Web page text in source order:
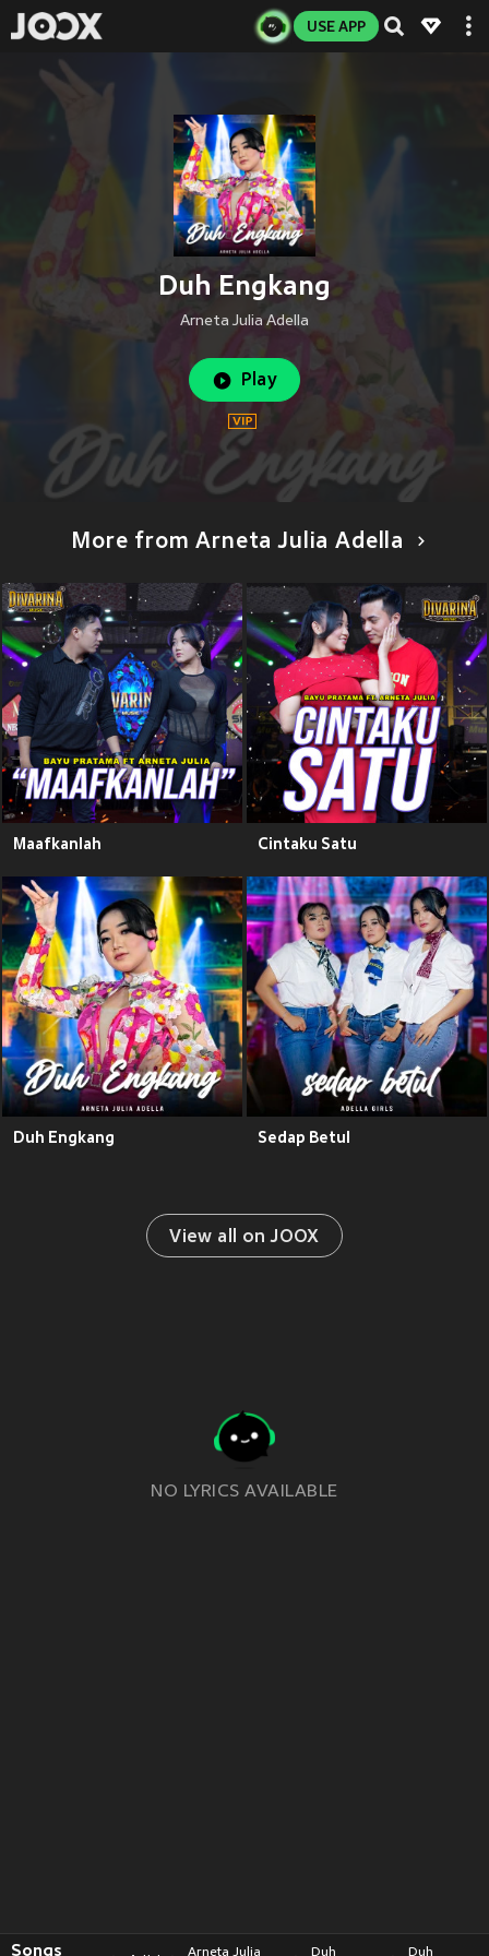
USE APP
Duh Engkang
Arneta Julia Adella
Play
More from Arneta Julia Adella
Maafkanlah Cintaku Satu
Duh Engkang Sedap Betul
View all on JOOX
NO LYRICS AVAILABLE
Songs Arneta Julia Duh Duh